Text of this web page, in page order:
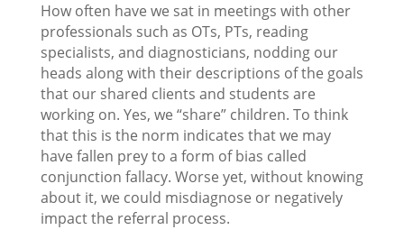
How often have we sat in meetings with other
professionals such as OTs, PTs, reading
specialists, and diagnosticians, nodding our
heads along with their descriptions of the goals
that our shared clients and students are
working on. Yes, we “share” children. To think
that this is the norm indicates that we may
have fallen prey to a form of bias called
conjunction fallacy. Worse yet, without knowing
about it, we could misdiagnose or negatively
impact the referral process.